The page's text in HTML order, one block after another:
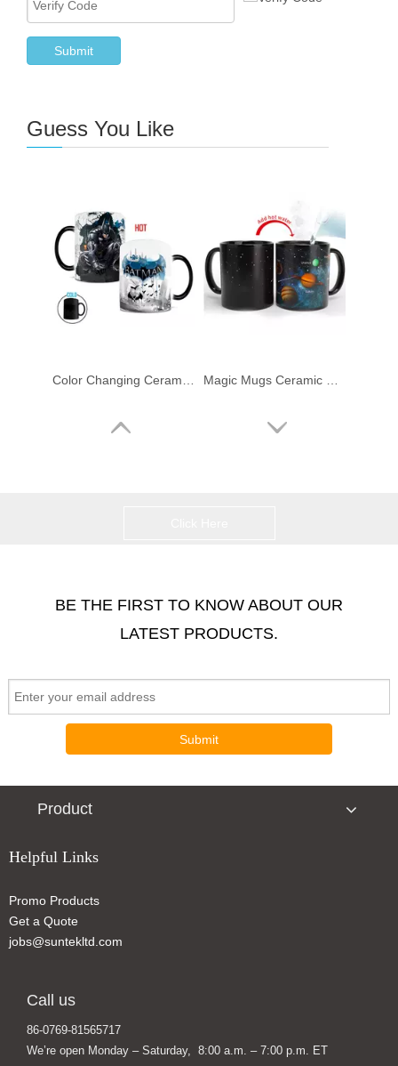
Submit
Guess You Like
Color Changing Magic Mugs
BE THE FIRST TO KNOW ABOUT OUR
LATEST PRODUCTS.
Submit
Product
Helpful Links
Promo Products
Get a Quote
jobs@suntekltd.com
Call us
86-0769-81565717
We’re open Monday – Saturday, 8:00 a.m. – 7:00 p.m. ET